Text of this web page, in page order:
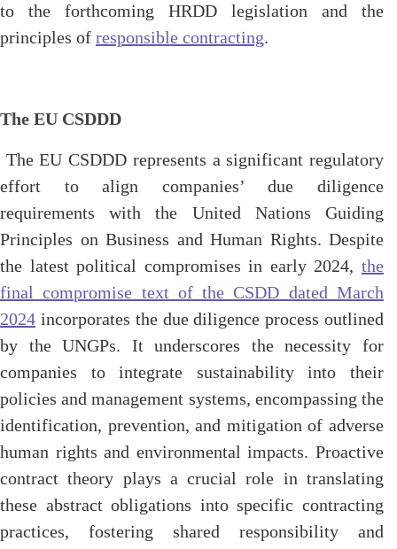
to the forthcoming HRDD legislation and the
principles of responsible contracting.
The EU CSDDD
The EU CSDDD represents a significant regulatory
effort to align companies’ due diligence
requirements with the United Nations Guiding
Principles on Business and Human Rights. Despite
the latest political compromises in early 2024, the
final compromise text of the CSDD dated March
2024 incorporates the due diligence process outlined
by the UNGPs. It underscores the necessity for
companies to integrate sustainability into their
policies and management systems, encompassing the
identification, prevention, and mitigation of adverse
human rights and environmental impacts. Proactive
contract theory plays a crucial role in translating
these abstract obligations into specific contracting
practices, fostering shared responsibility and